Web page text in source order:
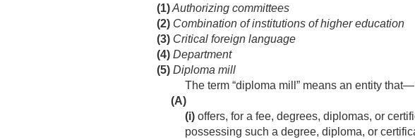
(1)Authorizing committees
(2) Combination of institutions of higher education
(3) Critical foreign language
(4) Department
(5) Diploma mill
The term “diploma mill” means an entity that—
(A)
(i) offers, for a fee, degrees, diplomas, or
possessing such a degree, diploma, or